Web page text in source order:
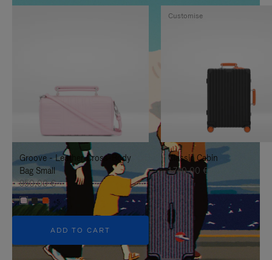
IS
TO
IT
IS
UNMUTE
IT
Groove - Leather Cross-Body
Bag Small
950,00 €
+5
ADD TO CART
Classic Cabin
1.740,00 €
Customise